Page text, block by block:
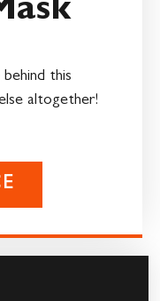
this
altogether!